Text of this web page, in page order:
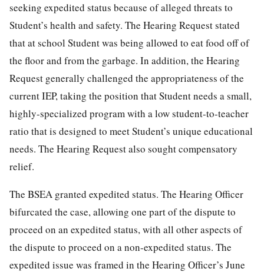
seeking expedited status because of alleged threats to
Student’s health and safety. The Hearing Request stated
that at school Student was being allowed to eat food off of
the floor and from the garbage. In addition, the Hearing
Request generally challenged the appropriateness of the
current IEP, taking the position that Student needs a small,
highly-specialized program with a low student-to-teacher
ratio that is designed to meet Student’s unique educational
needs. The Hearing Request also sought compensatory
relief.
The BSEA granted expedited status. The Hearing Officer
bifurcated the case, allowing one part of the dispute to
proceed on an expedited status, with all other aspects of
the dispute to proceed on a non-expedited status. The
expedited issue was framed in the Hearing Officer’s June